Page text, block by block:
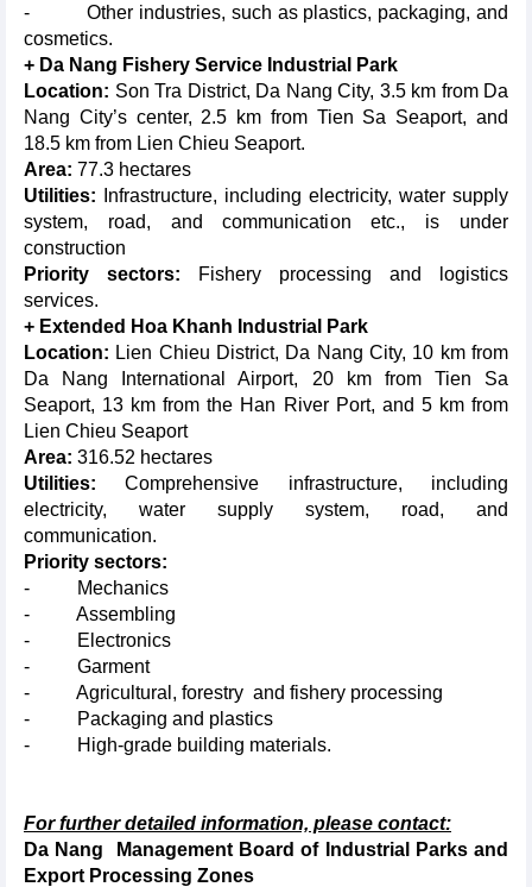
- Other industries, such as plastics, packaging, and
cosmetics.
+ Da Nang Fishery Service Industrial Park
Location: Son Tra District, Da Nang City, 3.5 km from Da
Nang City’s center, 2.5 km from Tien Sa Seaport, and
18.5 km from Lien Chieu Seaport.
Area: 77.3 hectares
Utilities: Infrastructure, including electricity, water supply
system, road, and communication etc., is under
construction
Priority sectors: Fishery processing and logistics
services.
+ Extended Hoa Khanh Industrial Park
Location: Lien Chieu District, Da Nang City, 10 km from
Da Nang International Airport, 20 km from Tien Sa
Seaport, 13 km from the Han River Port, and 5 km from
Lien Chieu Seaport
Area: 316.52 hectares
Utilities: Comprehensive infrastructure, including
electricity, water supply system, road, and
communication.
Priority sectors:
- Mechanics
- Assembling
- Electronics
- Garment
- Agricultural, forestry and fishery processing
- Packaging and plastics
- High-grade building materials.
For further detailed information, please contact:
Da Nang Management Board of Industrial Parks and
Export Processing Zones